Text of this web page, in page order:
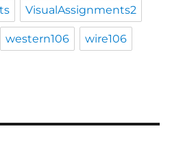
VisualAssignments2
western106 wire106